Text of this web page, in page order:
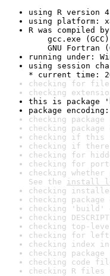
using R version
using platform:
R was compiled by
gcc.exe (GCC)
GNU Fortran
running under:
using session
* current time:
checking for file
checking
this is package
package
checking
checking
checking if this
checking if there
checking for
checking for
checking
See the install
checking
checking
checking 'build'
checking
checking top-
checking for
checking index
checking
checking code
checking R